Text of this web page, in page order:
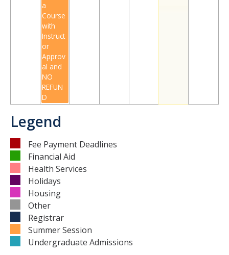
DIRECTORY
a
Course
with
Instruct
or
Approv
al and
NO
REFUN
D
Legend
Fee Payment Deadlines
Financial Aid
Health Services
Holidays
Housing
Other
Registrar
Summer Session
Undergraduate Admissions